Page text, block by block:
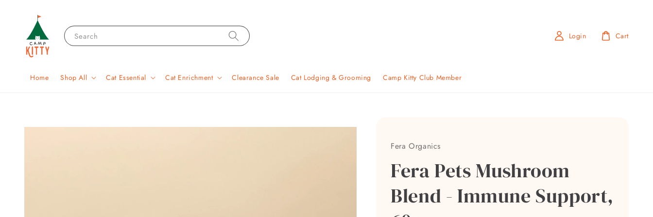
Search
Home Shop All Cat Essential Cat Enrichment Clearance Sale Cat Lodging & Grooming Camp Kitty Club Member
Login Cart
Fera Organics
Fera Pets Mushroom
Blend - Immune Support,